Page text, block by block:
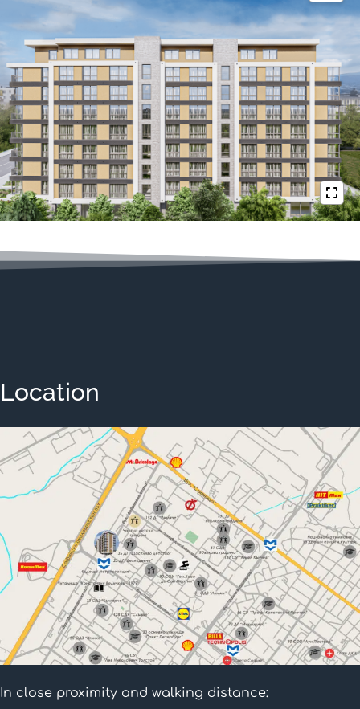
Location
In close proximity and walking distance: